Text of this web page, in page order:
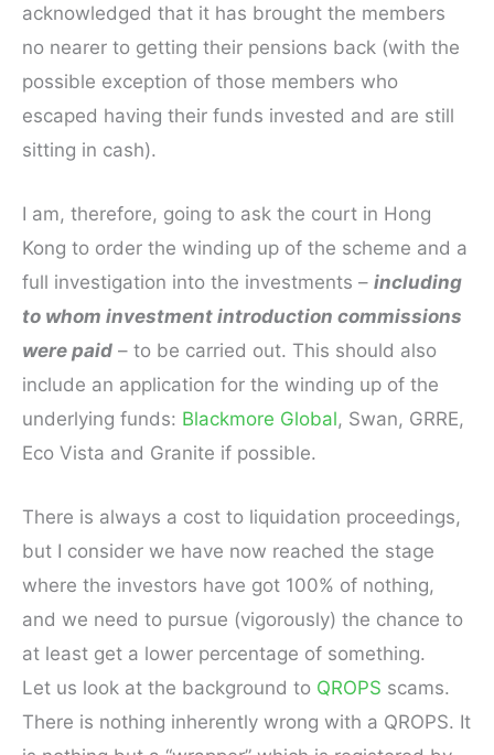
acknowledged that it has brought the members
no nearer to getting their pensions back (with the
possible exception of those members who
escaped having their funds invested and are still
sitting in cash).
I am, therefore, going to ask the court in Hong
Kong to order the winding up of the scheme and a
full investigation into the investments – including
to whom investment introduction commissions
were paid – to be carried out. This should also
include an application for the winding up of the
underlying funds: Blackmore Global, Swan, GRRE,
Eco Vista and Granite if possible.
There is always a cost to liquidation proceedings,
but I consider we have now reached the stage
where the investors have got 100% of nothing,
and we need to pursue (vigorously) the chance to
at least get a lower percentage of something.
Let us look at the background to QROPS scams.
There is nothing inherently wrong with a QROPS. It